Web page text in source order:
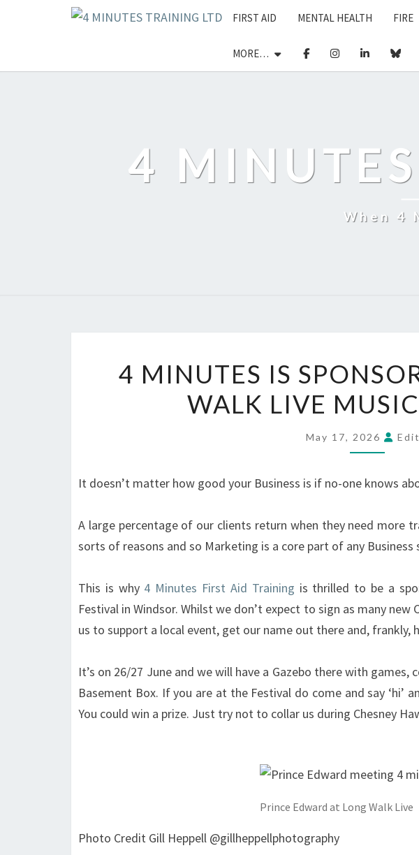
FIRST AID MENTAL HEALTH FIRE
MORE…
4
When 4
IS
THE
WALK
MUSIC
4 MINUTES IS
WALK LIVE
May 17, 2026
It doesn’t matter how good your Business is if no-one knows
A large percentage of our clients return when they need more
sorts of reasons and so Marketing is a core part of any
This is why 4 Minutes First Aid Training is thrilled to be a
Festival in Windsor. Whilst we don’t expect to sign as many
us to support a local event, get our name out there and, frankly,
It’s on 26/27 June and we will have a Gazebo there with
Basement Box. If you are at the Festival do come and say ‘hi’
You could win a prize. Just try not to collar us during Chesney
Prince Edward at Long Walk Live
Photo Credit Gill Heppell @gillheppellphotography